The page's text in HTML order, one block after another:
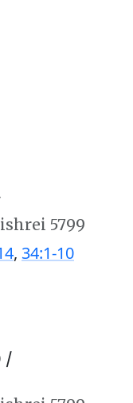
5799
, 34:1-10
/